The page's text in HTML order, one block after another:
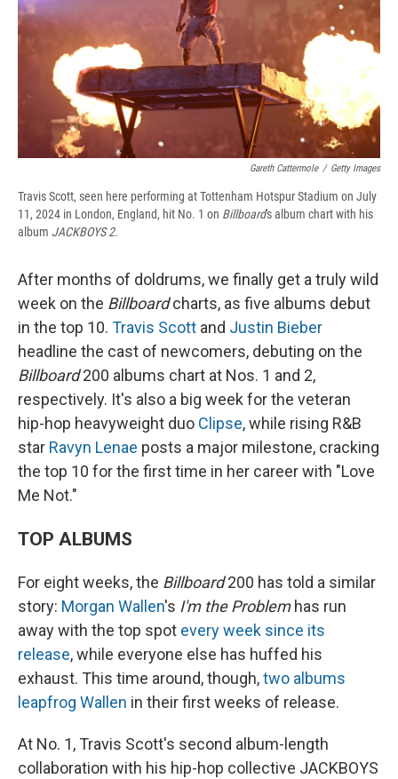
Gareth Cattermole / Getty Images
Travis Scott, seen here performing at Tottenham Hotspur Stadium on July
11, 2024 in London, England, hit No. 1 on Billboard's album chart with his
album JACKBOYS 2.
After months of doldrums, we finally get a truly wild
week on the Billboardcharts, as five albums debut
in the top 10. Travis Scott and Justin Bieber
headline the cast of newcomers, debuting on the
Billboard200 albums chart at Nos. 1 and 2,
respectively. It's also a big week for the veteran
hip-hop heavyweight duo Clipse, while rising R&B
star Ravyn Lenae posts a major milestone, cracking
the top 10 for the first time in her career with "Love
Me Not."
TOP ALBUMS
For eight weeks, the Billboard200 has told a similar
story: Morgan Wallen's I'm the Problemhas run
away with the top spot every week since its
release, while everyone else has huffed his
exhaust. This time around, though,two albums
leapfrog Wallen in their first weeks of release.
At No. 1, Travis Scott's second album-length
collaboration with his hip-hop collective JACKBOYS